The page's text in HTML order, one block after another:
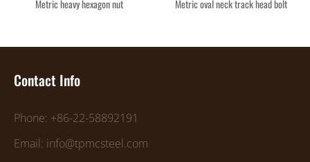
Metric heavy hexagon nut Metric oval neck track head bolt
Contact Info
Phone: +86-22-58892191
Email: info@tpmcsteel.com